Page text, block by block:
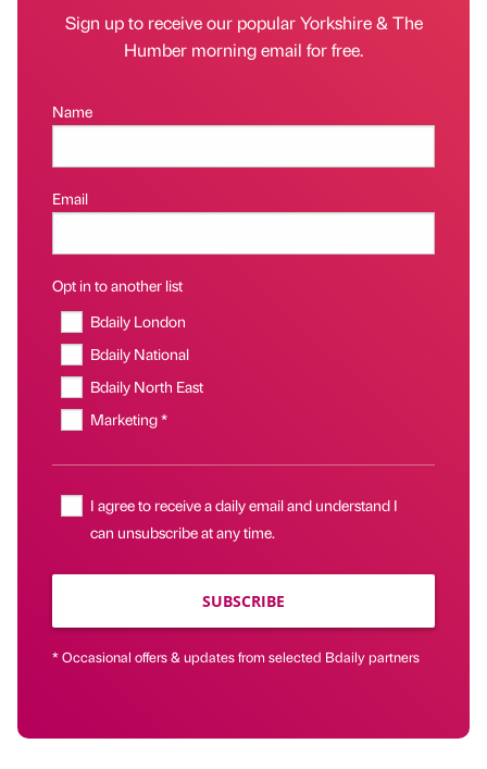
Sign up to receive our popular Yorkshire & The
Humber morning email for free.
Name
Email
Opt in to another list
Bdaily London
Bdaily National
Bdaily North East
Marketing *
I agree to receive a daily email and understand I
can unsubscribe at any time.
SUBSCRIBE
* Occasional offers & updates from selected Bdaily partners